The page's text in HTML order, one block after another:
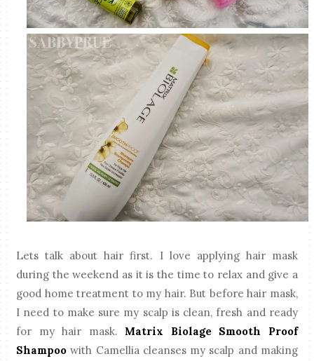
Lets talk about hair first. I love applying hair mask
during the weekend as it is the time to relax and give a
good home treatment to my hair. But before hair mask,
I need to make sure my scalp is clean, fresh and ready
for my hair mask. Matrix Biolage Smooth Proof
Shampoo with Camellia cleanses my scalp and making